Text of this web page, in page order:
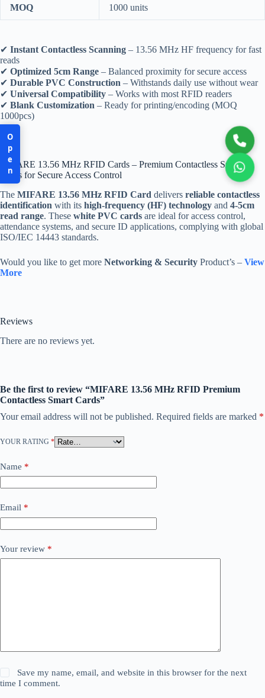
Open
MOQ 1000 units
✔ Instant Contactless Scanning – 13.56 MHz HF frequency for fast
reads
✔ Optimized 5cm Range – Balanced proximity for secure access
✔ Durable PVC Construction – Withstands daily use without wear
✔ Universal Compatibility – Works with most RFID readers
✔ Blank Customization – Ready for printing/encoding (MOQ
1000pcs)
MIFARE 13.56 MHz RFID Cards – Premium Contactless Smart
Cards for Secure Access Control
The MIFARE 13.56 MHz RFID Card delivers reliable contactless
identification with its high-frequency (HF) technology and 4-5cm
read range. These white PVC cards are ideal for access control,
attendance systems, and secure ID applications, complying with global
ISO/IEC 14443 standards.
Would you like to get more Networking & Security Product’s – View
More
Reviews
There are no reviews yet.
Be the first to review “MIFARE 13.56 MHz RFID Premium
Contactless Smart Cards”
Your email address will not be published. Required fields are marked *
YOUR RATING *
Name *
Email *
Your review *
Save my name, email, and website in this browser for the next
time I comment.